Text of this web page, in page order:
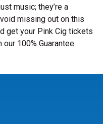
music; they’re a
missing out on this
get your Pink Cig tickets
100% Guarantee.